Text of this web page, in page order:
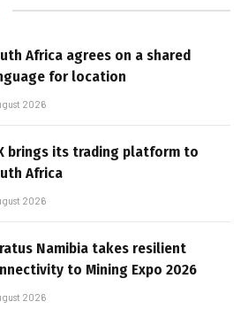
Africa agrees on a shared
for location
2026
brings its trading platform to
Africa
2026
Namibia takes resilient
to Mining Expo 2026
2026